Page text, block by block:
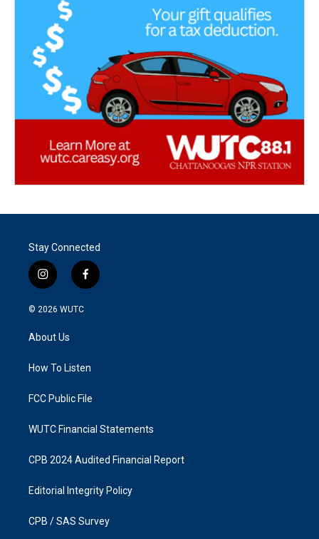
Stay Connected
i
n
s
g
a
f
a
k
© 2026 WUTC
About Us
How To Listen
FCC Public File
WUTC Financial Statements
CPB 2024 Audited Financial Report
Editorial Integrity Policy
CPB / SAS Survey